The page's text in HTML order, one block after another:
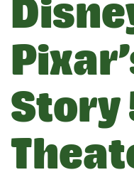
Story